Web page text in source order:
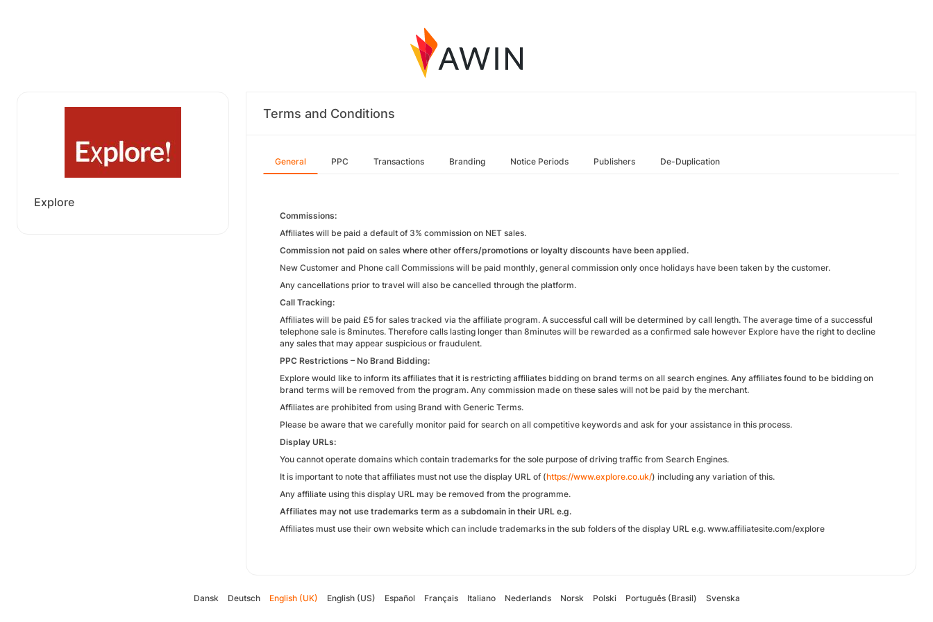
Explore
Terms and Conditions
General PPC Transactions Branding Notice Periods Publishers De-Duplication
Commissions:
Affiliates will be paid a default of 3% commission on NET sales.
Commission not paid on sales where other offers/promotions or loyalty discounts have been applied.
New Customer and Phone call Commissions will be paid monthly, general commission only once holidays have been taken by the customer.
Any cancellations prior to travel will also be cancelled through the platform.
Call Tracking:
Affiliates will be paid £5 for sales tracked via the affiliate program. A successful call will be determined by call length. The average time of a successful
telephone sale is 8minutes. Therefore calls lasting longer than 8minutes will be rewarded as a confirmed sale however Explore have the right to decline
any sales that may appear suspicious or fraudulent.
PPC Restrictions – No Brand Bidding:
Explore would like to inform its affiliates that it is restricting affiliates bidding on brand terms on all search engines. Any affiliates found to be bidding on
brand terms will be removed from the program. Any commission made on these sales will not be paid by the merchant.
Affiliates are prohibited from using Brand with Generic Terms.
Please be aware that we carefully monitor paid for search on all competitive keywords and ask for your assistance in this process.
Display URLs:
You cannot operate domains which contain trademarks for the sole purpose of driving traffic from Search Engines.
It is important to note that affiliates must not use the display URL of (https://www.explore.co.uk/) including any variation of this.
Any affiliate using this display URL may be removed from the programme.
Affiliates may not use trademarks term as a subdomain in their URL e.g.
Affiliates must use their own website which can include trademarks in the sub folders of the display URL e.g. www.affiliatesite.com/explore
Dansk Deutsch English (UK) English (US) Español Français Italiano Nederlands Norsk Polski Português (Brasil) Svenska